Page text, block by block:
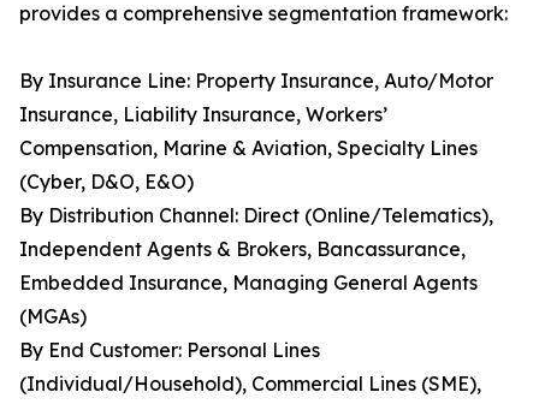
provides a comprehensive segmentation framework:
By Insurance Line: Property Insurance, Auto/Motor
Insurance, Liability Insurance, Workers’
Compensation, Marine & Aviation, Specialty Lines
(Cyber, D&O, E&O)
By Distribution Channel: Direct (Online/Telematics),
Independent Agents & Brokers, Bancassurance,
Embedded Insurance, Managing General Agents
(MGAs)
By End Customer: Personal Lines
(Individual/Household), Commercial Lines (SME),